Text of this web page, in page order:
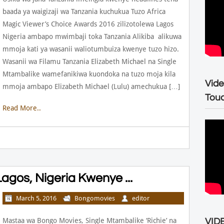
baada ya waigizaji wa Tanzania kuchukua Tuzo Africa
Magic Viewer’s Choice Awards 2016 zilizotolewa Lagos
Nigeria ambapo mwimbaji toka Tanzania Alikiba alikuwa
mmoja kati ya wasanii waliotumbuiza kwenye tuzo hizo.
Wasanii wa Filamu Tanzania Elizabeth Michael na Single
Mtambalike wamefanikiwa kuondoka na tuzo moja kila
mmoja ambapo Elizabeth Michael (Lulu) amechukua […]
Read More..
Nigeria Kwenye ...
March 5, 2016 Bongomovies editor
Mastaa wa Bongo Movies, Single Mtambalike ‘Richie’ na